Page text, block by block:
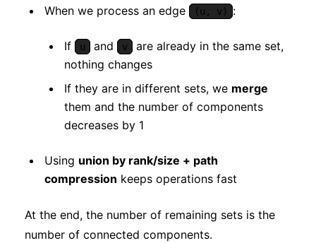
When we process an edge
(u, v) :
If u and v
are already in the same set,
nothing changes
If they are in different sets, we merge
them and the number of components
decreases by 1
Using union by rank/size + path
compression keeps operations fast
At the end, the number of remaining sets is the
number of connected components.